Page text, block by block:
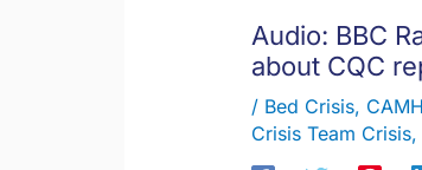
Audio: BBC
about CQC
/ Bed Crisis,
Crisis Team Crisis,